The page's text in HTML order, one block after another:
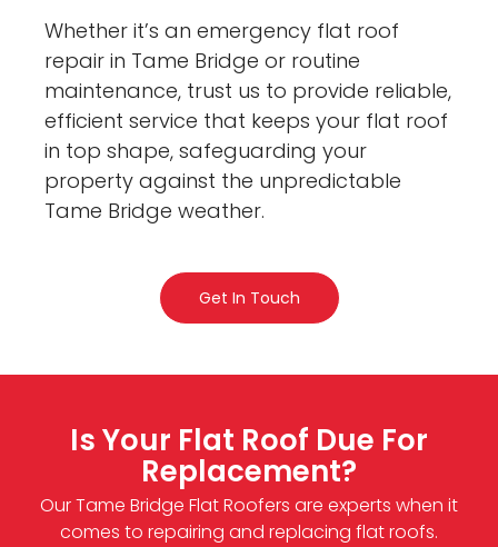
Whether it’s an emergency flat roof
repair in Tame Bridge or routine
maintenance, trust us to provide reliable,
efficient service that keeps your flat roof
in top shape, safeguarding your
property against the unpredictable
Tame Bridge weather.
Get In Touch
Is Your Flat Roof Due For
Replacement?
Our Tame Bridge Flat Roofers are experts when it
comes to repairing and replacing flat roofs.